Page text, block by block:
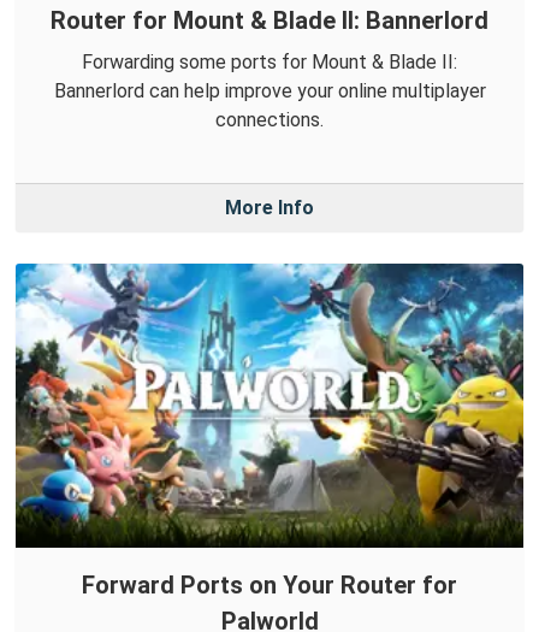
Router for Mount & Blade II: Bannerlord
Forwarding some ports for Mount & Blade II:
Bannerlord can help improve your online multiplayer
connections.
More Info
Forward Ports on Your Router for
Palworld